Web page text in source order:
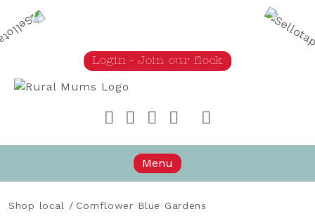
Login - Join our flock
Menu
Shop local / Cornflower Blue Gardens